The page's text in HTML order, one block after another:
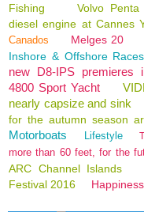
Fishing
Volvo
diesel engine at Cannes
Canados Melges 20
Inshore & Offshore Races
new D8-IPS premieres
4800 Sport Yacht
nearly capsize and sink
for the autumn season
Motorboats Lifestyle
more than 60 feet, for the
ARC Channel Islands
Festival 2016
Happiness